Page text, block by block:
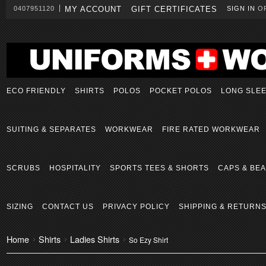
0407951120 MY ACCOUNT GIFT CERTIFICATES SIGN IN
ECO FRIENDLY SHIRTS POLOS POCKET POLOS LONG
SUITING & SEPARATES WORKWEAR FIRE RATED WORKWEAR
SCRUBS HOSPITALITY SPORTS TEES & SHORTS CAPS &
SIZING CONTACT US PRIVACY POLICY SHIPPING & RETURNS
Home Shirts Ladies Shirts So Ezy Shirt